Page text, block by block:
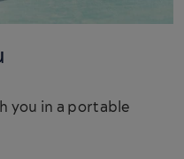
you in a portable